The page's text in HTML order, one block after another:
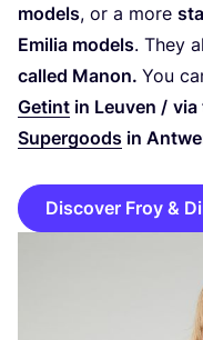
models, or a more
Emilia models. They
called Manon. You
Getint in Leuven / via
Supergoods in
Discover Froy &